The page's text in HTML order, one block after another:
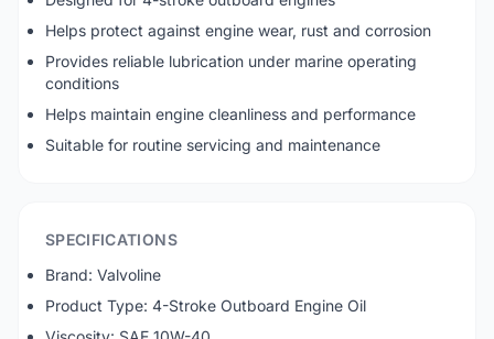
Helps protect against engine wear, rust and corrosion
Provides reliable lubrication under marine operating
conditions
Helps maintain engine cleanliness and performance
Suitable for routine servicing and maintenance
SPECIFICATIONS
Brand: Valvoline
Product Type: 4-Stroke Outboard Engine Oil